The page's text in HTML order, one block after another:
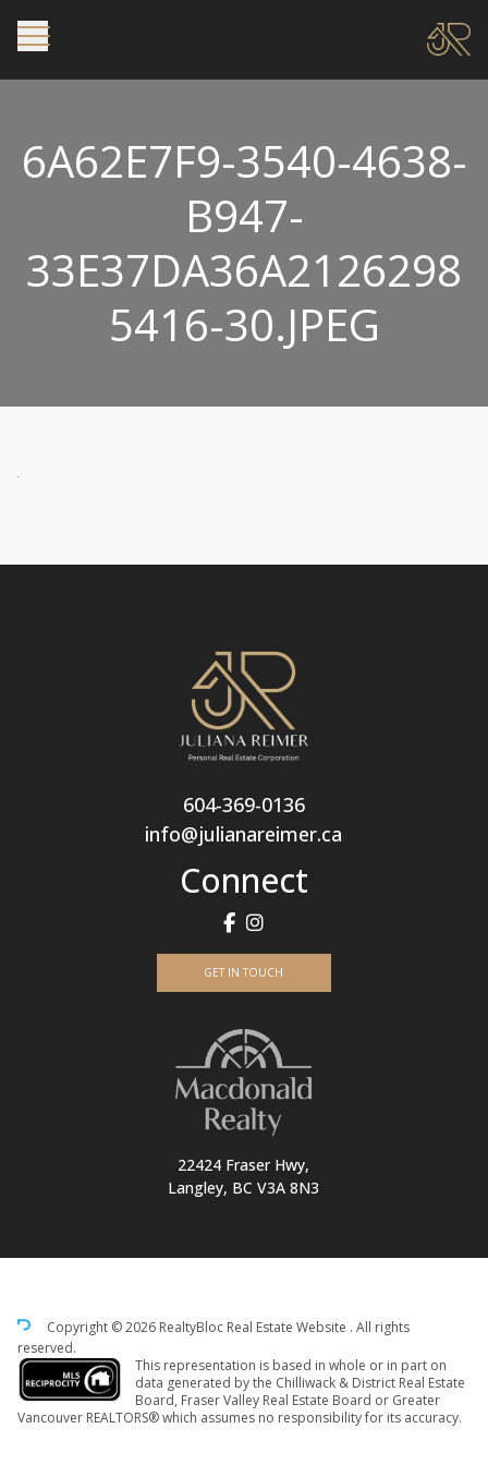
6A62E7F9-3540-4638-
B947-
33E37DA36A2126298
5416-30.JPEG
604-369-0136
info@julianareimer.ca
Connect
GET IN TOUCH
22424 Fraser Hwy,
Langley, BC V3A 8N3
Copyright © 2026 RealtyBloc Real Estate Website . All rights
reserved.
This representation is based in whole or in part on
data generated by the Chilliwack & District Real Estate
Board, Fraser Valley Real Estate Board or Greater
Vancouver REALTORS® which assumes no responsibility for its accuracy.